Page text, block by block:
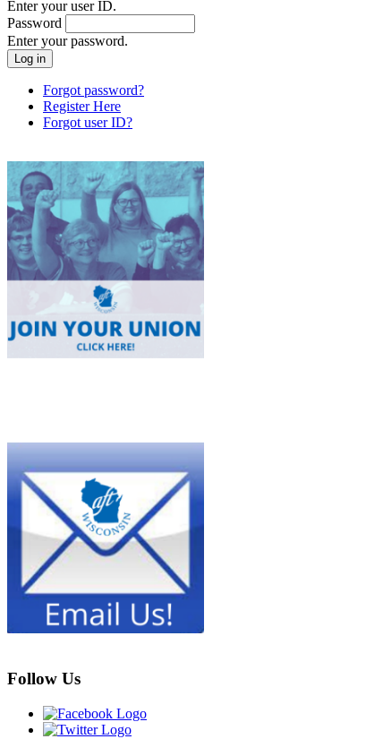
Enter your user ID.
Password
Enter your password.
Forgot password?
Register Here
Forgot user ID?
Follow Us